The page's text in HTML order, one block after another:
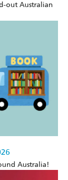
out Australian
Australia!